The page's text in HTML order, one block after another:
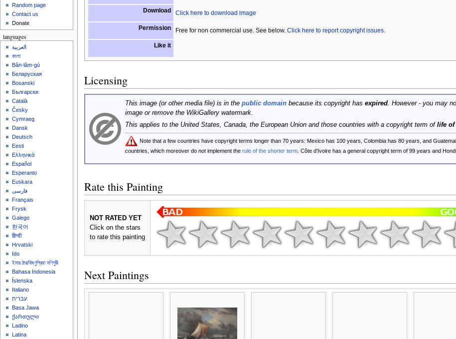
Download Click here to download image
Permission Free for non commercial use. See below. Click here to report copyright issues.
Like it
Licensing
This image (or other media file) is in the public domainbecause its copyright has expired. However - you may
image or remove the WikiGallery watermark.
This applies to the United States, Canada, the European Union and those countries with a copyright term of life of
Note that a few countries have copyright terms longer than 70 years: Mexico has 100 years, Colombia has 80 years, and
countries, which moreover do notimplement the rule of the shorter term. Côte d'Ivoire has a general copyright term of 99 years and
Rate this Painting
NOT RATED YET
Click on the stars
to rate this painting
Next Paintings
Random page
Contact us
Donate
languages
العربية
বাংলা
Bân-lâm-gú
Беларуская
Bosanski
Български
Català
Česky
Cymraeg
Dansk
Deutsch
Eesti
Ελληνικά
Español
Esperanto
Euskara
فارسی
Français
Frysk
Galego
한국어
हिन्दी
Hrvatski
Ido
ইমার ঠার/বিষ্ণুপ্রিয়া মণিপুরী
Bahasa Indonesia
Íslenska
Italiano
עברית
Basa Jawa
ქართული
Ladino
Latina